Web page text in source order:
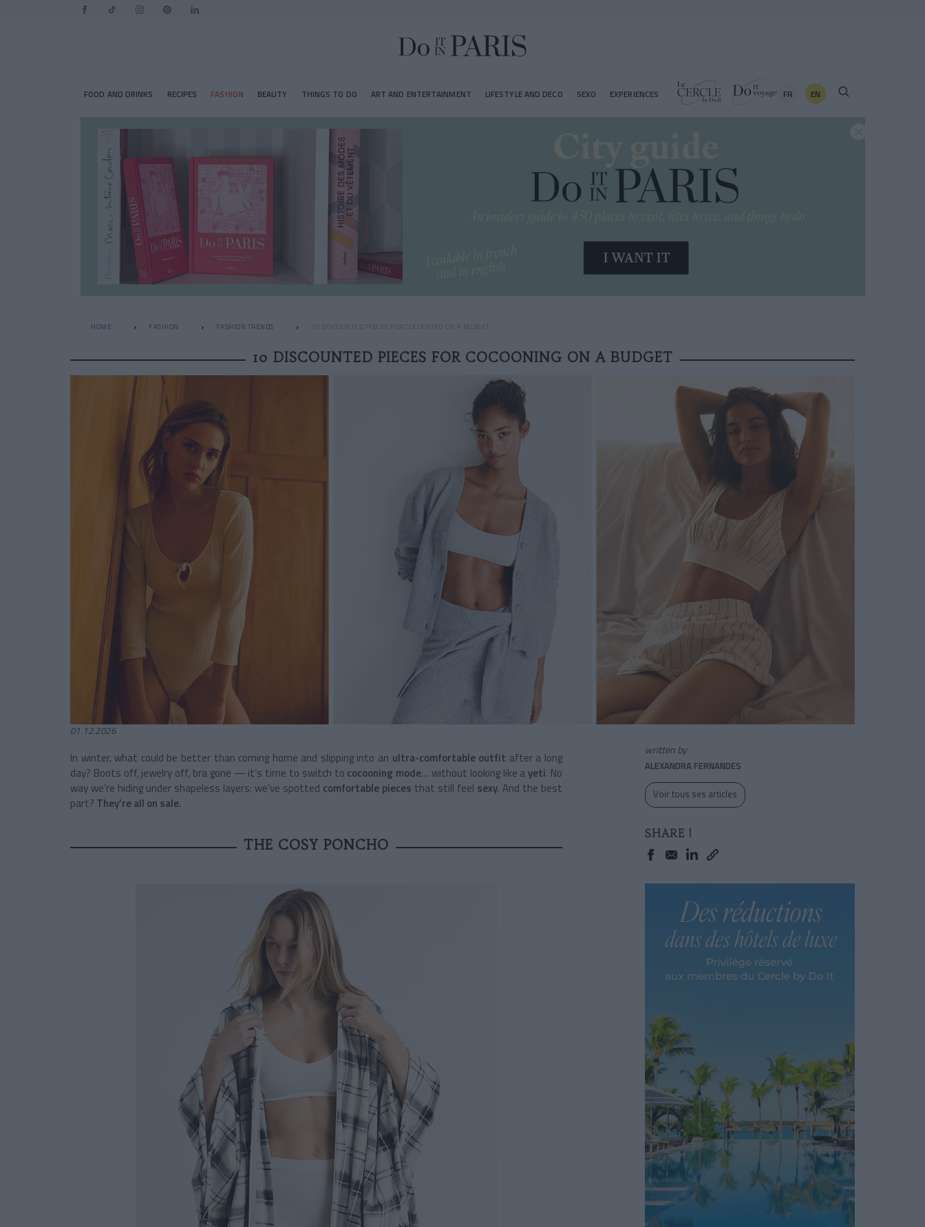
FOOD AND DRINKS RECIPES FASHION BEAUTY THINGS TO DO ART AND ENTERTAINMENT LIFESTYLE AND DECO SEXO EXPERIENCES FR EN
HOME FASHION FASHION TRENDS 10 DISCOUNTED PIECES FOR COCOONING ON A BUDGET
10 DISCOUNTED PIECES FOR COCOONING ON A BUDGET
01.12.2026
In winter, what could be better than coming home and slipping into an ultra-comfortable outfit after a long
day? Boots off, jewelry off, bra gone — it’s time to switch to cocooning mode… without looking like ayeti. No
way we’re hiding under shapeless layers: we’ve spotted comfortable pieces that still feel sexy. And the best
part? They’re all on sale.
THE COSY PONCHO
written by
ALEXANDRA FERNANDES
Voir tous ses articles
SHARE !